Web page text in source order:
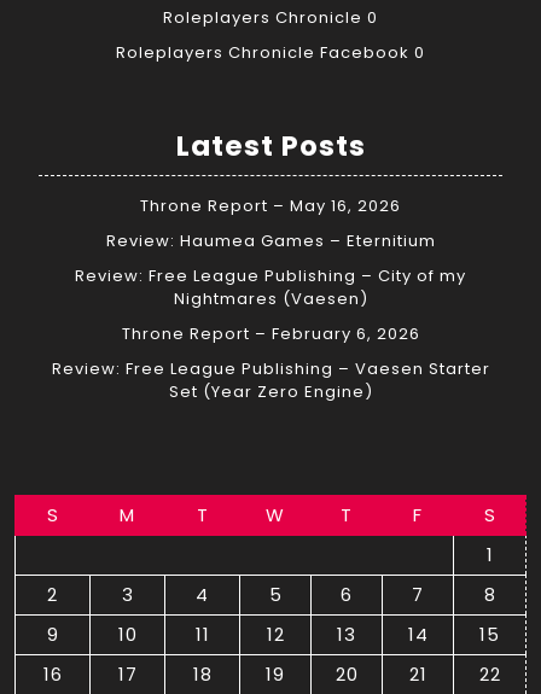
Roleplayers Chronicle 0
Roleplayers Chronicle Facebook 0
Latest Posts
Throne Report – May 16, 2026
Review: Haumea Games – Eternitium
Review: Free League Publishing – City of my
Nightmares (Vaesen)
Throne Report – February 6, 2026
Review: Free League Publishing – Vaesen Starter
Set (Year Zero Engine)
S M T W T F
S
1
2
3 4 5 6 7
8
9
10 11 12 13 14
15
16
17 18 19 20 21 22